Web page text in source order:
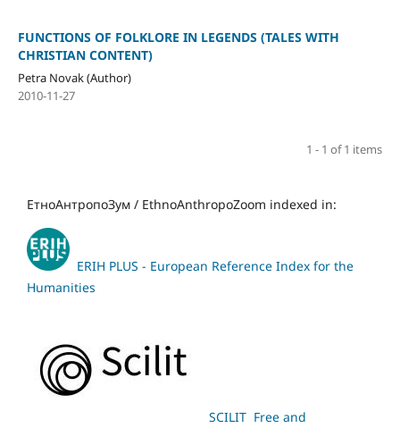
FUNCTIONS OF FOLKLORE IN LEGENDS (TALES WITH
CHRISTIAN CONTENT)
Petra Novak (Author)
2010-11-27
1 - 1 of 1 items
ЕтноАнтропоЗум / EthnoAnthropoZoom indexed in:
ERIH PLUS - European Reference Index for the
Humanities
SCILIT Free and